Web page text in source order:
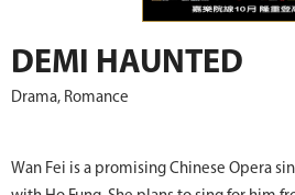
DEMI HAUNTED
Drama, Romance
Wan Fei is a promising Chinese Opera